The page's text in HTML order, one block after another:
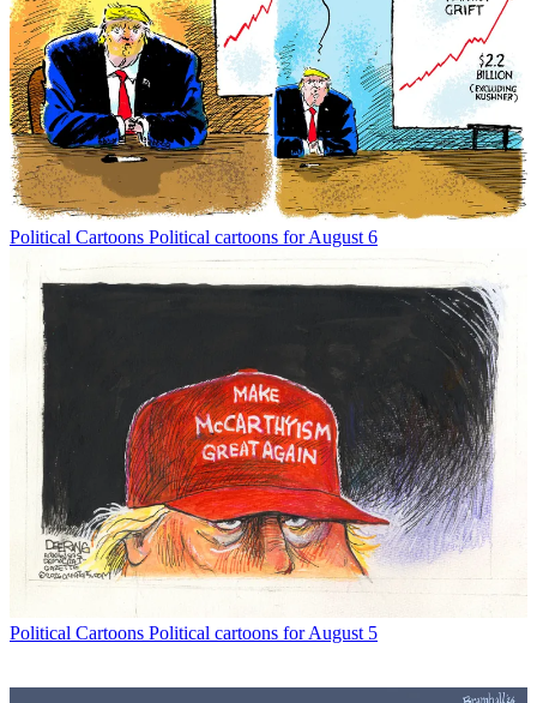
Political Cartoons Political cartoons for August 6
Political Cartoons Political cartoons for August 5